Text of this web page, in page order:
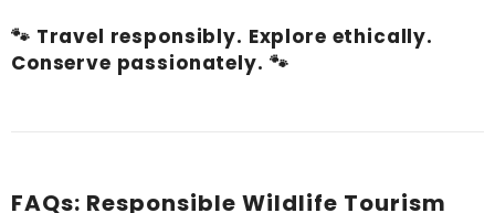
🐾 Travel responsibly. Explore ethically.
Conserve passionately. 🐾
FAQs: Responsible Wildlife Tourism